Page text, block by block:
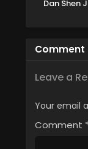
Dan Shen
Comment
Leave a
Your email
Comment *